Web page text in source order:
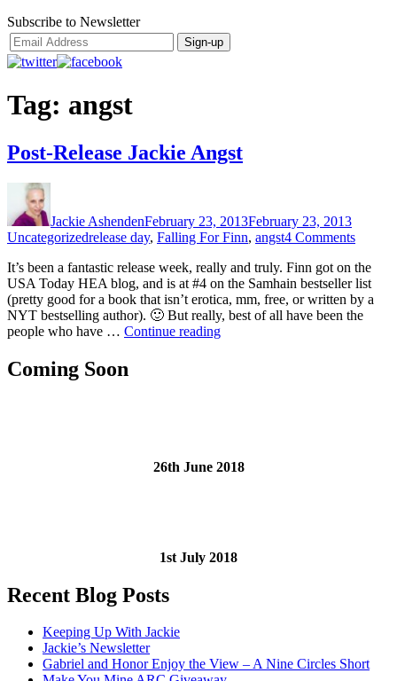
Subscribe to Newsletter
Tag: angst
Post-Release Jackie Angst
Jackie AshendenFebruary 23, 2013February 23, 2013
UncategorizedTags
release day, Falling For Finn, angst4 Commentson
Release
Jackie
Angst
It’s been a fantastic release week, really and truly. Finn got on the
USA Today HEA blog, and is at #4 on the Samhain bestseller list
(pretty good for a book that isn’t erotica, mm, free, or written by a
NYT bestselling author). 🙂 But really, best of all have been the
people who have … Continue reading“Post-
Coming Soon
26th June 2018
1st July 2018
Recent Blog Posts
Keeping Up With Jackie
Jackie’s Newsletter
Gabriel and Honor Enjoy the View – A Nine Circles Short